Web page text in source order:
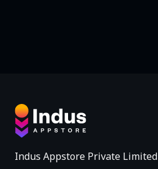
Indus Appstore Private Limited